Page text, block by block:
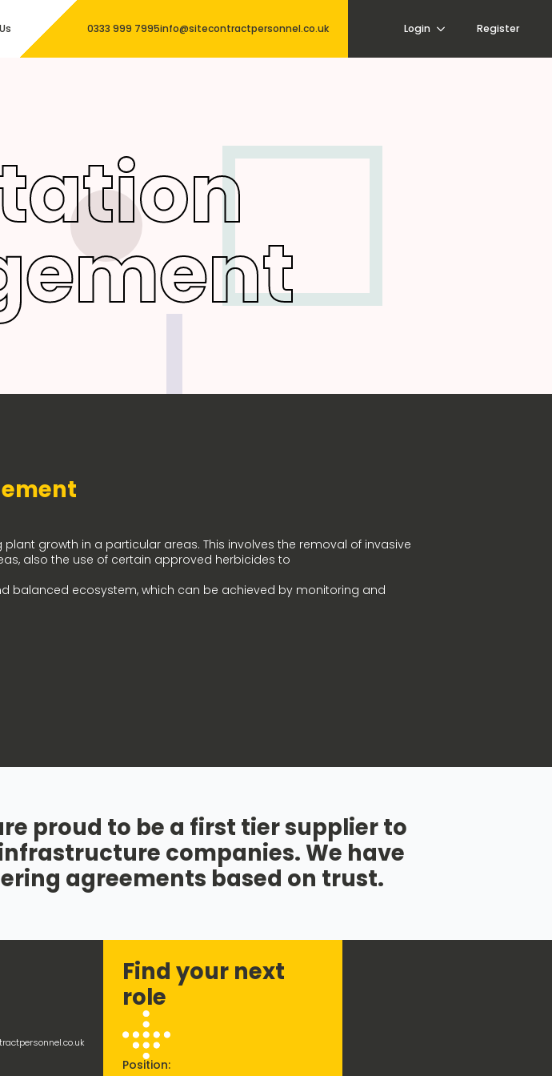
0333 999 7995info@sitecontractpersonnel.co.uk Login Register
growth in a particular areas. This involves the removal of invasive
also the use of certain approved herbicides to
balanced ecosystem, which can be achieved by monitoring and
proud to be a first tier supplier to
companies. We have
agreements based on trust.
Find your next
role
Position: